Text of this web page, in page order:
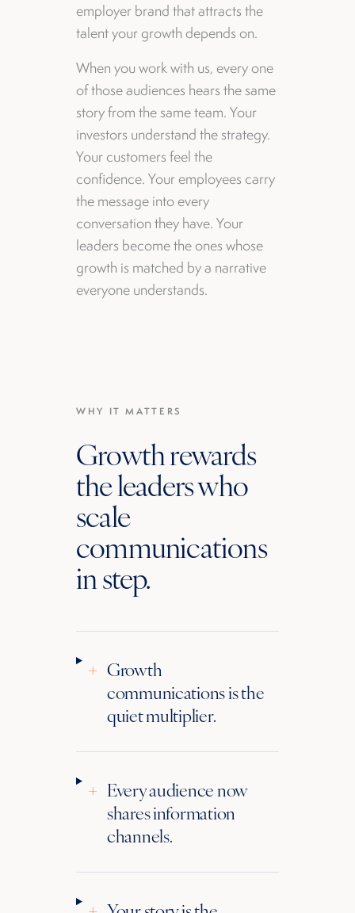
employer brand that attracts the
talent your growth depends on.
When you work with us, every one
of those audiences hears the same
story from the same team. Your
investors understand the strategy.
Your customers feel the
confidence. Your employees carry
the message into every
conversation they have. Your
leaders become the ones whose
growth is matched by a narrative
everyone understands.
WHY IT MATTERS
Growth rewards
the leaders who
scale
communications
in step.
+ Growth
communications is the
quiet multiplier.
+ Every audience now
shares information
channels.